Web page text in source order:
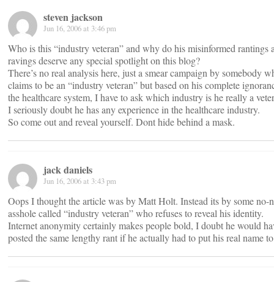
steven jackson
Jun 16, 2006 at 3:46 pm
Who is this “industry veteran” and why do his misinformed rantings
ravings deserve any special spotlight on this blog?
There’s no real analysis here, just a smear campaign by somebody
claims to be an “industry veteran” but based on his complete
the healthcare system, I have to ask which industry is he really a
I seriously doubt he has any experience in the healthcare industry.
So come out and reveal yourself. Dont hide behind a mask.
jack daniels
Jun 16, 2006 at 3:43 pm
Oops I thought the article was by Matt Holt. Instead its by some no-
asshole called “industry veteran” who refuses to reveal his identity.
Internet anonymity certainly makes people bold, I doubt he would
posted the same lengthy rant if he actually had to put his real name